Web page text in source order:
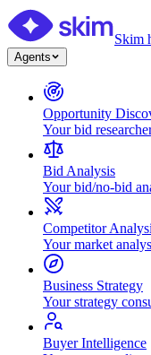
Skim
Agents
Opportunity
Your bid
Bid Analysis
Your bid/no-bid
Competitor
Your market
Business Strategy
Your strategy
Buyer Intelligence